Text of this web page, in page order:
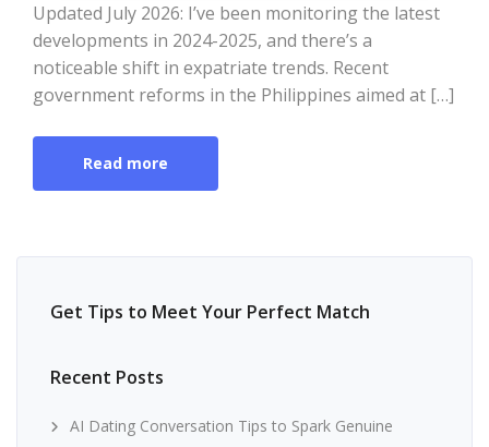
Updated July 2026: I’ve been monitoring the latest
developments in 2024-2025, and there’s a
noticeable shift in expatriate trends. Recent
government reforms in the Philippines aimed at […]
Read more
Get Tips to Meet Your Perfect Match
Recent Posts
AI Dating Conversation Tips to Spark Genuine